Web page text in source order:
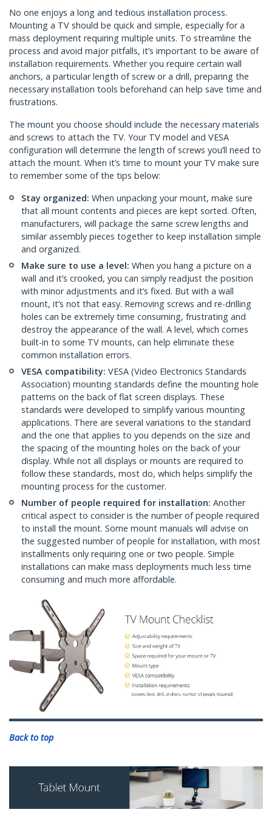
No one enjoys a long and tedious installation process.
Mounting a TV should be quick and simple, especially for a
mass deployment requiring multiple units. To streamline the
process and avoid major pitfalls, it’s important to be aware of
installation requirements. Whether you require certain wall
anchors, a particular length of screw or a drill, preparing the
necessary installation tools beforehand can help save time and
frustrations.
The mount you choose should include the necessary materials
and screws to attach the TV. Your TV model and VESA
configuration will determine the length of screws you’ll need to
attach the mount. When it’s time to mount your TV make sure
to remember some of the tips below:
Stay organized: When unpacking your mount, make sure
that all mount contents and pieces are kept sorted. Often,
manufacturers, will package the same screw lengths and
similar assembly pieces together to keep installation simple
and organized.
Make sure to use a level: When you hang a picture on a
wall and it’s crooked, you can simply readjust the position
with minor adjustments and it’s fixed. But with a wall
mount, it’s not that easy. Removing screws and re-drilling
holes can be extremely time consuming, frustrating and
destroy the appearance of the wall. A level, which comes
built-in to some TV mounts, can help eliminate these
common installation errors.
VESA compatibility: VESA (Video Electronics Standards
Association) mounting standards define the mounting hole
patterns on the back of flat screen displays. These
standards were developed to simplify various mounting
applications. There are several variations to the standard
and the one that applies to you depends on the size and
the spacing of the mounting holes on the back of your
display. While not all displays or mounts are required to
follow these standards, most do, which helps simplify the
mounting process for the customer.
Number of people required for installation: Another
critical aspect to consider is the number of people required
to install the mount. Some mount manuals will advise on
the suggested number of people for installation, with most
installments only requiring one or two people. Simple
installations can make mass deployments much less time
consuming and much more affordable.
Back to top